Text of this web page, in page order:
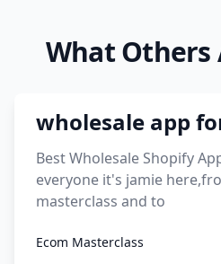
viral products 1995
What Others
wholesale app
Best Wholesale Shopify
everyone it's jamie
masterclass and to
Ecom Masterclass